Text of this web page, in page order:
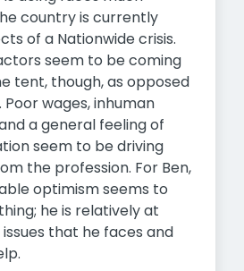
country is currently
of a Nationwide crisis.
seem to be coming
tent, though, as opposed
wages, inhuman
a general feeling of
seem to be driving
the profession. For Ben,
optimism seems to
he is relatively at
that he faces and